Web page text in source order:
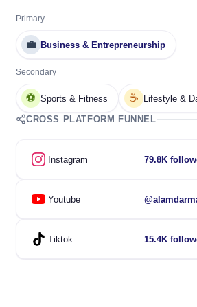
Primary
💼 Business & Entrepreneurship
Secondary
⚽ Sports & Fitness ☕ Lifestyle &
CROSS PLATFORM FUNNEL
Instagram 79.8K
Youtube
Tiktok 15.4K